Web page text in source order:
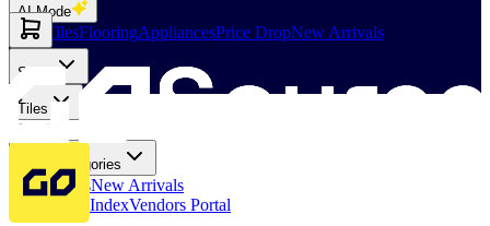
AI Mode
Slabs TilesFlooringAppliancesPrice DropNew Arrivals
Slabs
Tiles
Flooring
More Categories
Price DropsNew Arrivals
Fabricators IndexVendors Portal